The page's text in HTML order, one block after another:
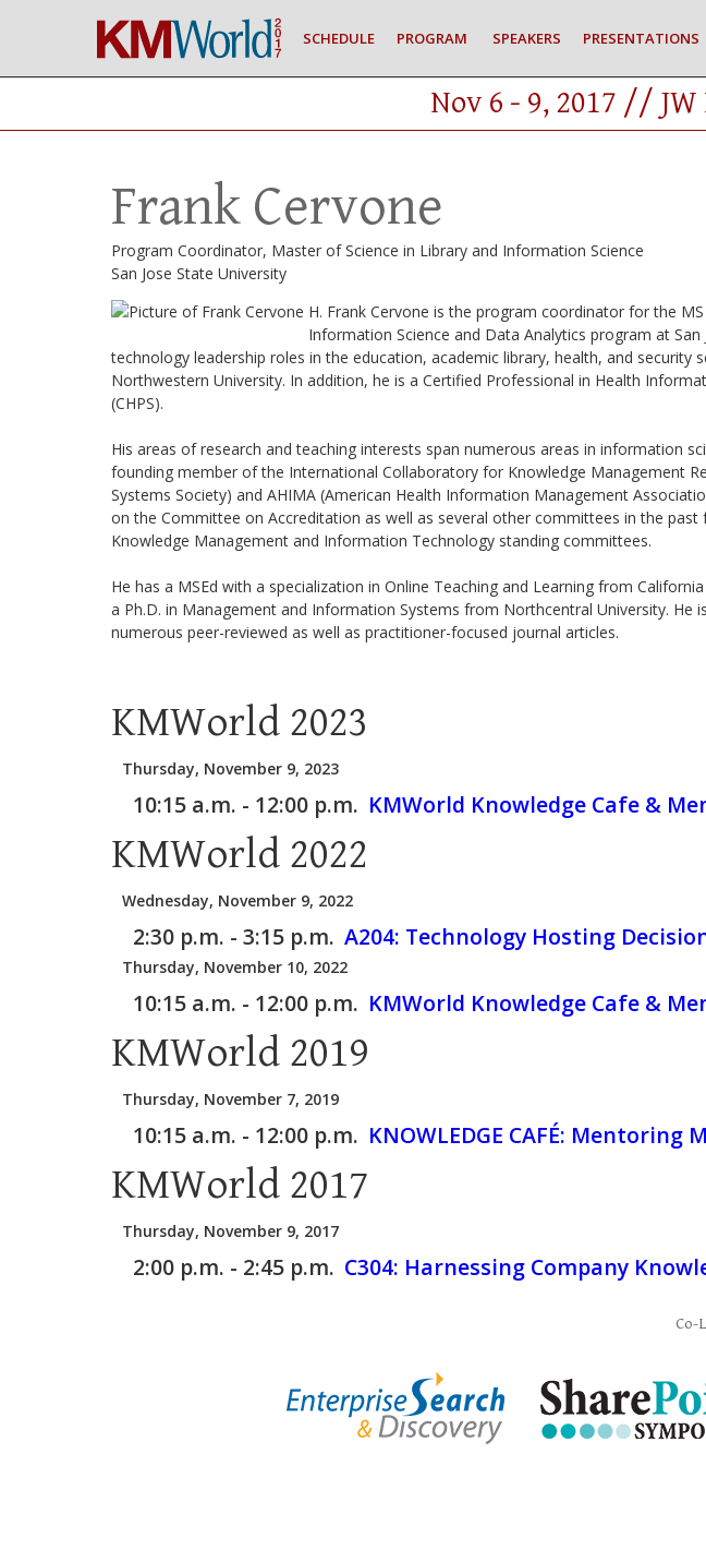
SCHEDULE PROGRAM SPEAKERS PRESENTATIONS
Nov 6 - 9, 2017 //
Frank Cervone
Program Coordinator, Master of Science in Library and Information Science
San Jose State University
H. Frank Cervone is the program coordinator for the
Information Science and Data Analytics program at
technology leadership roles in the education, academic library, health, and
Northwestern University. In addition, he is a Certified Professional in Health
(CHPS).
His areas of research and teaching interests span numerous areas in information
founding member of the International Collaboratory for Knowledge Management
Systems Society) and AHIMA (American Health Information Management
on the Committee on Accreditation as well as several other committees in the past
Knowledge Management and Information Technology standing committees.
He has a MSEd with a specialization in Online Teaching and Learning from
a Ph.D. in Management and Information Systems from Northcentral University.
numerous peer-reviewed as well as practitioner-focused journal articles.
KMWorld 2023
Thursday, November 9, 2023
10:15 a.m. - 12:00 p.m. KMWorld Knowledge Cafe &
KMWorld 2022
Wednesday, November 9, 2022
2:30 p.m. - 3:15 p.m. A204: Technology Hosting
Thursday, November 10, 2022
10:15 a.m. - 12:00 p.m. KMWorld Knowledge Cafe &
KMWorld 2019
Thursday, November 7, 2019
10:15 a.m. - 12:00 p.m. KNOWLEDGE CAFÉ: Mentoring
KMWorld 2017
Thursday, November 9, 2017
2:00 p.m. - 2:45 p.m. C304: Harnessing Company
Co-